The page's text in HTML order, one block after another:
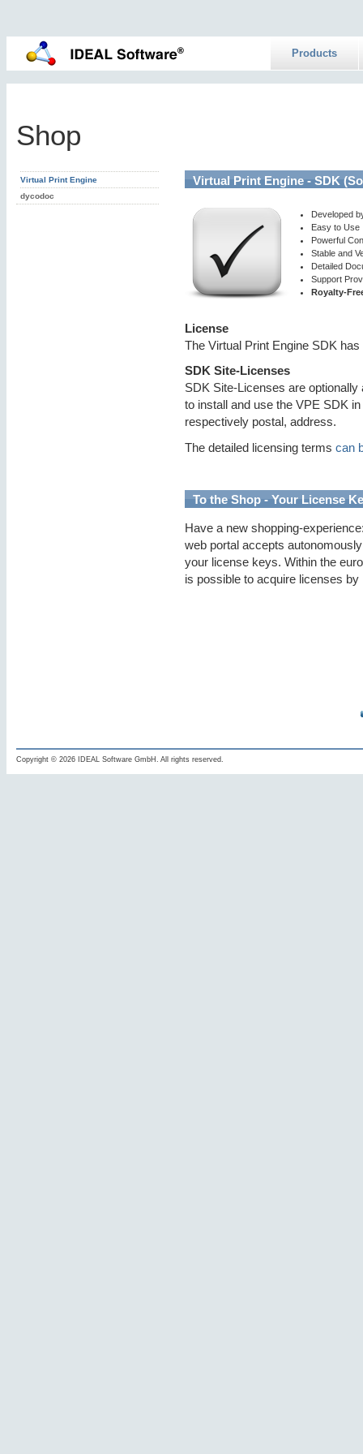
Products
Shop
Virtual Print Engine
dycodoc
Virtual Print Engine - SDK
Developed
Easy to Use
Powerful
Stable and
Detailed
Support
Royalty-
License
The Virtual Print Engine SDK
SDK Site-Licenses
SDK Site-Licenses are
to install and use the VPE SDK
respectively postal, address.
The detailed licensing terms can
To the Shop - Your License
Have a new shopping-
web portal accepts
your license keys. Within the
is possible to acquire licenses
Copyright © 2026 IDEAL Software GmbH. All rights reserved.